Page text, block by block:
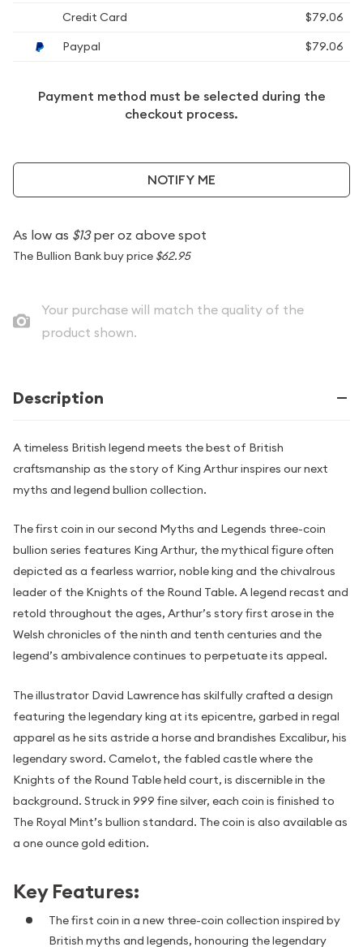
Credit Card
$79.06
Paypal
$79.06
Payment method must be selected during the
checkout process.
NOTIFY ME
As low as $13per oz above spot
The Bullion Bank buy price $62.95
Your purchase will match the quality of the
product shown.
Description
A timeless British legend meets the best of British
craftsmanship as the story of King Arthur inspires our next
myths and legend bullion collection.
The first coin in our second Myths and Legends three-coin
bullion series features King Arthur, the mythical figure often
depicted as a fearless warrior, noble king and the chivalrous
leader of the Knights of the Round Table. A legend recast and
retold throughout the ages, Arthur’s story first arose in the
Welsh chronicles of the ninth and tenth centuries and the
legend’s ambivalence continues to perpetuate its appeal.
The illustrator David Lawrence has skilfully crafted a design
featuring the legendary king at its epicentre, garbed in regal
apparel as he sits astride a horse and brandishes Excalibur, his
legendary sword. Camelot, the fabled castle where the
Knights of the Round Table held court, is discernible in the
background. Struck in 999 fine silver, each coin is finished to
The Royal Mint’s bullion standard. The coin is also available as
a one ounce gold edition.
Key Features:
The first coin in a new three-coin collection inspired by
British myths and legends, honouring the legendary